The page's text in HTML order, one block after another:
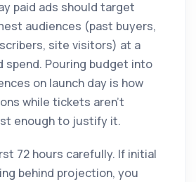
paid ads should target
audiences (past buyers,
site visitors) at a
spend. Pouring budget into
on launch day is how
while tickets aren't
enough to justify it.
72 hours carefully. If initial
behind projection, you